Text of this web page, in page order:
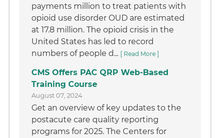
payments million to treat patients with
opioid use disorder OUD are estimated
at 17.8 million. The opioid crisis in the
United States has led to record
numbers of people d... [ Read More ]
CMS Offers PAC QRP Web-Based
Training Course
August 07, 2024
Get an overview of key updates to the
postacute care quality reporting
programs for 2025. The Centers for